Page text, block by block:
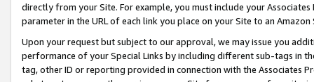
directly from your Site. For example, you must include your
parameter in the URL of each link you place on your Site to an
Upon your request but subject to our approval, we may issue you
performance of your Special Links by including different sub-tags in
tag, other ID or reporting provided in connection with the Associates